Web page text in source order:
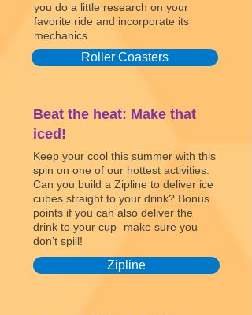
you do a little research on your
favorite ride and incorporate its
mechanics.
Roller Coasters
Beat the heat: Make that
iced!
Keep your cool this summer with this
spin on one of our hottest activities.
Can you build a Zipline to deliver ice
cubes straight to your drink? Bonus
points if you can also deliver the
drink to your cup- make sure you
don’t spill!
Zipline